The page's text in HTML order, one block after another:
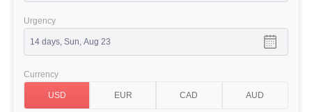
Urgency
Currency